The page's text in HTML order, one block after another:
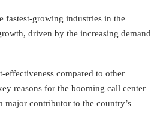
fastest-growing industries in the
driven by the increasing demand
compared to other
reasons for the booming call center
major contributor to the country’s